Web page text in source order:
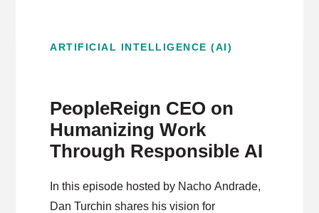
ARTIFICIAL INTELLIGENCE (AI)
PeopleReign CEO on
Humanizing Work
Through Responsible AI
In this episode hosted by Nacho Andrade,
Dan Turchin shares his vision for